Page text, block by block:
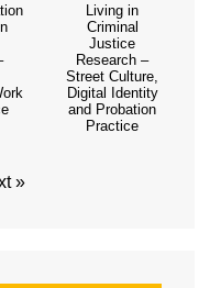
Living in
Criminal
Justice
Research –
Street Culture,
Digital Identity
and Probation
Practice
»